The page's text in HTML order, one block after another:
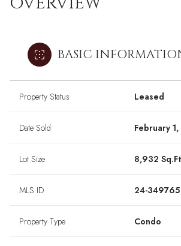
BASIC
Property Status Leased
Date Sold February
Lot Size 8,932
MLS ID 24-349765
Property Type Condo